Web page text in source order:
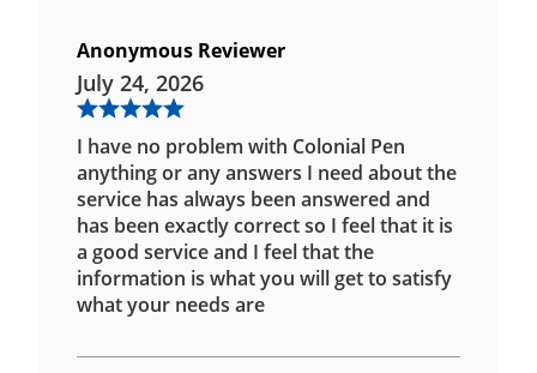
Anonymous Reviewer
July 24, 2026
I have no problem with Colonial Pen
anything or any answers I need about the
service has always been answered and
has been exactly correct so I feel that it is
a good service and I feel that the
information is what you will get to satisfy
what your needs are